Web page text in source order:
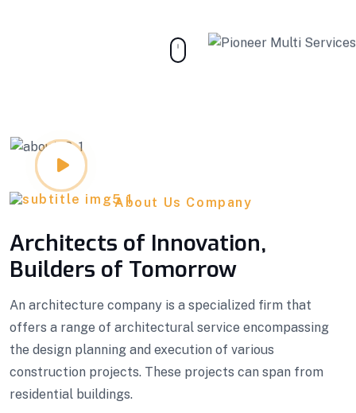
About Us Company
Architects of Innovation,
Builders of Tomorrow
An architecture company is a specialized firm that
offers a range of architectural service encompassing
the design planning and execution of various
construction projects. These projects can span from
residential buildings.